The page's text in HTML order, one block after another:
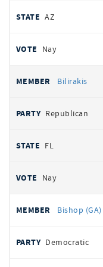
AZ
Nay
Bilirakis
Republican
FL
Nay
Bishop (GA)
Democratic